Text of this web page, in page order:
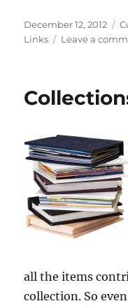
Posted
on
December 12, 2012
Links
Leave a
all the items
collection. So